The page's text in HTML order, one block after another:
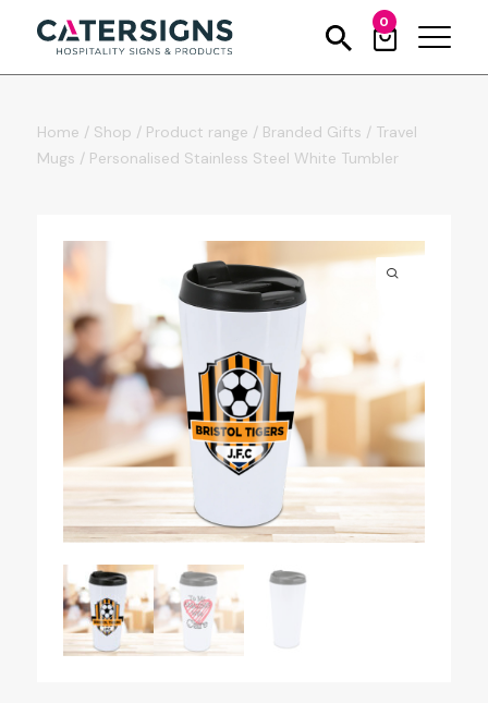
0
Home / Shop / Product range / Branded Gifts / Travel
Mugs / Personalised Stainless Steel White Tumbler